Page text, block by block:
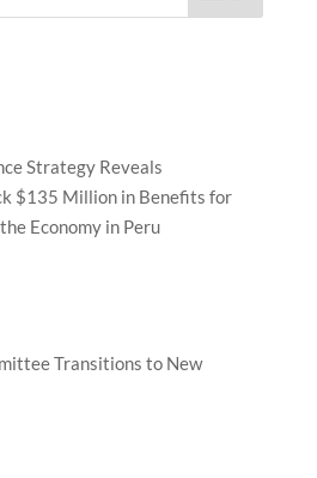
Strategy Reveals
$135 Million in Benefits for
Economy in Peru
Transitions to New